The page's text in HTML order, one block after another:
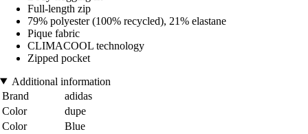
Full-length zip
79% polyester (100% recycled), 21% elastane
Pique fabric
CLIMACOOL technology
Zipped pocket
Additional information
Brand
adidas
Color
dupe
Color
Blue